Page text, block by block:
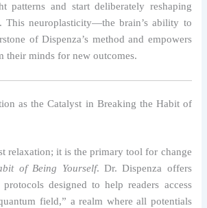
patterns and start deliberately reshaping
This neuroplasticity—the brain’s ability to
of Dispenza’s method and empowers
their minds for new outcomes.
as the Catalyst in Breaking the Habit of
relaxation; it is the primary tool for change
of Being Yourself. Dr. Dispenza offers
designed to help readers access
field,” a realm where all potentials